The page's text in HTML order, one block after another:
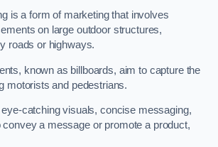
is a form of marketing that involves
on large outdoor structures,
roads or highways.
known as billboards, aim to capture the
motorists and pedestrians.
catching visuals, concise messaging,
convey a message or promote a product,